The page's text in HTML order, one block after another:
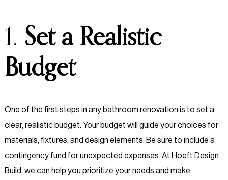
1. Set a Realistic
Budget
One of the first steps in any bathroom renovation is to set a
clear, realistic budget. Your budget will guide your choices for
materials, fixtures, and design elements. Be sure to include a
contingency fund for unexpected expenses. At Hoeft Design
Build, we can help you prioritize your needs and make